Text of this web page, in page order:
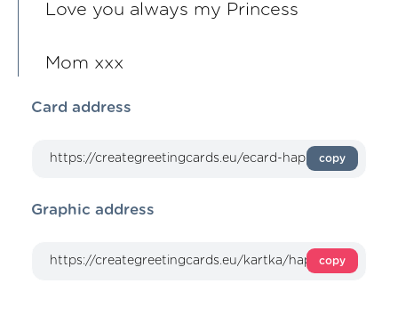
Love you always my Princess
Mom xxx
Card address
copy
Graphic address
copy